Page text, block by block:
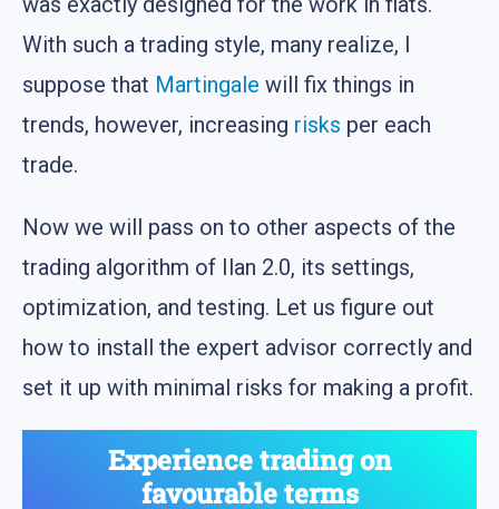
With such a trading style, many realize, I
suppose that Martingale will fix things in
trends, however, increasing risks per each
trade.
Now we will pass on to other aspects of the
trading algorithm of Ilan 2.0, its settings,
optimization, and testing. Let us figure out
how to install the expert advisor correctly and
set it up with minimal risks for making a profit.
Experience trading on
favourable terms